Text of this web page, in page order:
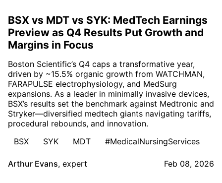
BSX vs MDT vs SYK: MedTech Earnings
Preview as Q4 Results Put Growth and
Margins in Focus
Boston Scientific’s Q4 caps a transformative year,
driven by ~15.5% organic growth from WATCHMAN,
FARAPULSE electrophysiology, and MedSurg
expansions. As a leader in minimally invasive devices,
BSX’s results set the benchmark against Medtronic and
Stryker—diversified medtech giants navigating tariffs,
procedural rebounds, and innovation.
BSX
SYK MDT #MedicalNursingServices
Arthur Evans, expert Feb 08, 2026